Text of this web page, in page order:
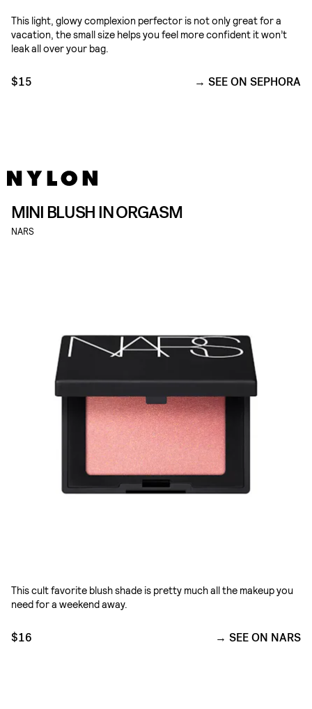
This light, glowy complexion perfector is not only great for a
vacation, the small size helps you feel more confident it won’t
leak all over your bag.
$15 SEE ON SEPHORA
MINI BLUSH IN ORGASM
NARS
This cult favorite blush shade is pretty much all the makeup you
need for a weekend away.
$16 SEE ON NARS